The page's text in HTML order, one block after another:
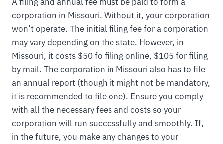
A filing and annual fee must be paid to form a
corporation in Missouri. Without it, your corporation
won’t operate. The initial filing fee for a corporation
may vary depending on the state. However, in
Missouri, it costs $50 fo filing online, $105 for filing
by mail. The corporation in Missouri also has to file
an annual report (though it might not be mandatory,
it is recommended to file one). Ensure you comply
with all the necessary fees and costs so your
corporation will run successfully and smoothly. If,
in the future, you make any changes to your